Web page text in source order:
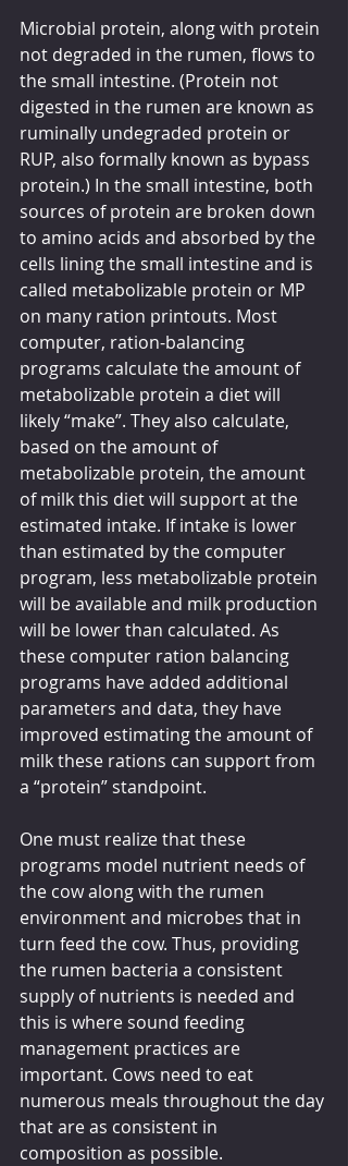
Microbial protein, along with protein
not degraded in the rumen, flows to
the small intestine. (Protein not
digested in the rumen are known as
ruminally undegraded protein or
RUP, also formally known as bypass
protein.) In the small intestine, both
sources of protein are broken down
to amino acids and absorbed by the
cells lining the small intestine and is
called metabolizable protein or MP
on many ration printouts. Most
computer, ration-balancing
programs calculate the amount of
metabolizable protein a diet will
likely “make”. They also calculate,
based on the amount of
metabolizable protein, the amount
of milk this diet will support at the
estimated intake. If intake is lower
than estimated by the computer
program, less metabolizable protein
will be available and milk production
will be lower than calculated. As
these computer ration balancing
programs have added additional
parameters and data, they have
improved estimating the amount of
milk these rations can support from
a “protein” standpoint.
One must realize that these
programs model nutrient needs of
the cow along with the rumen
environment and microbes that in
turn feed the cow. Thus, providing
the rumen bacteria a consistent
supply of nutrients is needed and
this is where sound feeding
management practices are
important. Cows need to eat
numerous meals throughout the day
that are as consistent in
composition as possible.